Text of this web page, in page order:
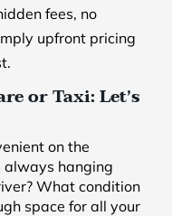
fees, no
upfront pricing
or Taxi: Let’s
on the
always hanging
What condition
space for all your